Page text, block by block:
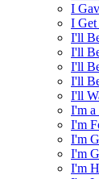
I
I
I'll
I'll
I'll
I'll
I'll
I'm a
I'm
I'm
I'm
I'm